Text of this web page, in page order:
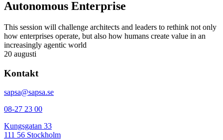
Autonomous Enterprise
This session will challenge architects and leaders to rethink not only
how enterprises operate, but also how humans create value in an
increasingly agentic world
20 augusti
Kontakt
sapsa@sapsa.se
08-27 23 00
Kungsgatan 33
111 56 Stockholm